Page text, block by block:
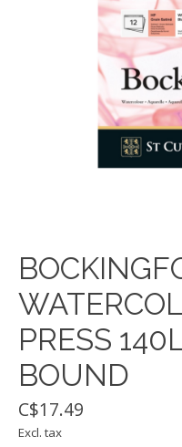
PRESS
BOUND
C$17.49
Excl. tax